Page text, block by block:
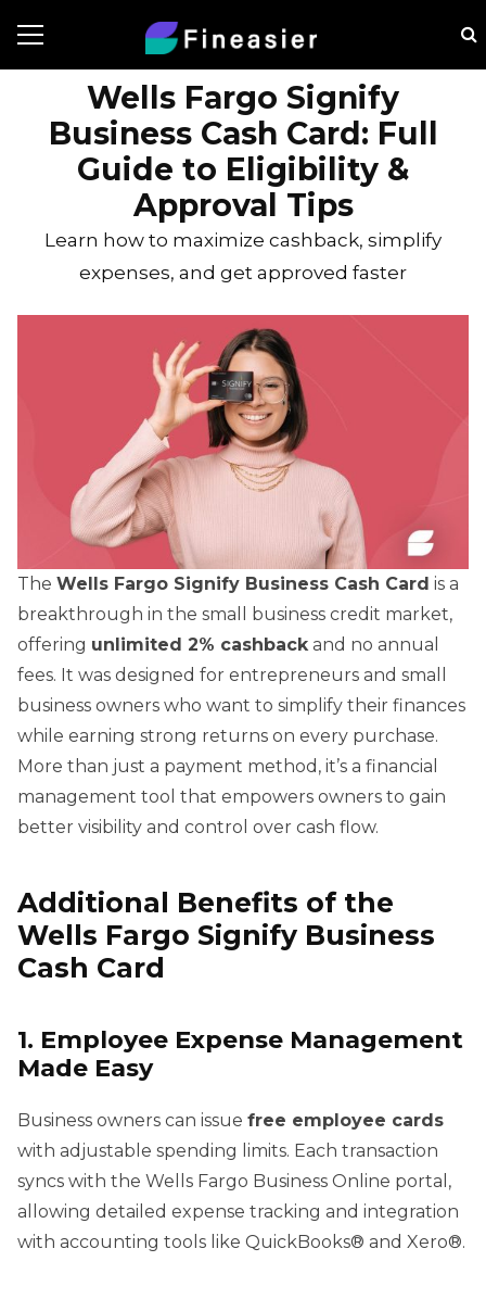
Wells Fargo Signify
Business Cash Card: Full
Guide to Eligibility &
Approval Tips
Learn how to maximize cashback, simplify
expenses, and get approved faster
The Wells Fargo Signify Business Cash Card is a
breakthrough in the small business credit market,
offering unlimited 2% cashbackand no annual
fees. It was designed for entrepreneurs and small
business owners who want to simplify their finances
while earning strong returns on every purchase.
More than just a payment method, it’s a financial
management tool that empowers owners to gain
better visibility and control over cash flow.
Additional Benefits of the
Wells Fargo Signify Business
Cash Card
1. Employee Expense Management
Made Easy
Business owners can issue free employee cards
with adjustable spending limits. Each transaction
syncs with the Wells Fargo Business Online portal,
allowing detailed expense tracking and integration
with accounting tools like QuickBooks® and Xero®.